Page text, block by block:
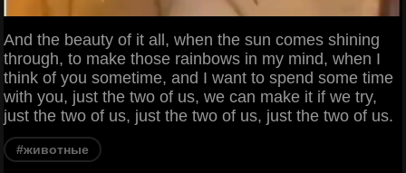
And the beauty of it all, when the sun comes shining
through, to make those rainbows in my mind, when I
think of you sometime, and I want to spend some time
with you, just the two of us, we can make it if we try,
just the two of us, just the two of us, just the two of us.
#животные